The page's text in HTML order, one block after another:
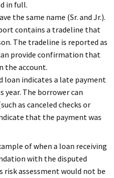
in full.
the same name (Sr. and Jr.).
contains a tradeline that
The tradeline is reported as
provide confirmation that
the account.
loan indicates a late payment
year. The borrower can
as canceled checks or
that the payment was
of when a loan receiving
with the disputed
risk assessment would not be